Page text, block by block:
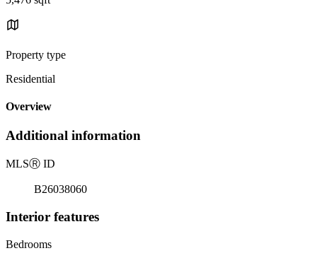
Property type
Residential
Overview
Additional information
MLSⓇ ID
B26038060
Interior features
Bedrooms